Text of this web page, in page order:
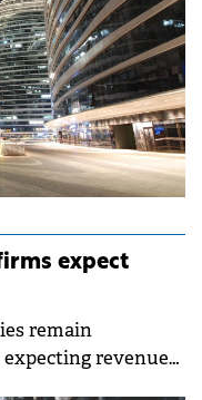
expect
remain
revenue